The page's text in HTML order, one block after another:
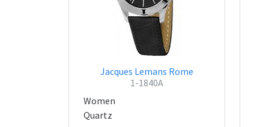
Jacques Lemans Rome
1-1840A
Women
Quartz